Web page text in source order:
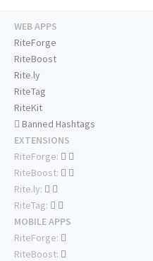
WEB APPS
RiteForge
RiteBoost
Rite.ly
RiteTag
RiteKit
Banned Hashtags
EXTENSIONS
RiteForge:
RiteBoost:
Rite.ly:
RiteTag:
MOBILE APPS
RiteForge:
RiteBoost: